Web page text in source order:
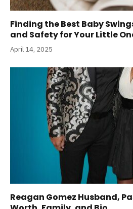
Finding the Best Baby
and Safety for Your Little
April 14, 2025
Reagan Gomez Husband,